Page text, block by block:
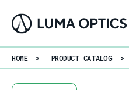
HOME > PRODUCT CATALOG >